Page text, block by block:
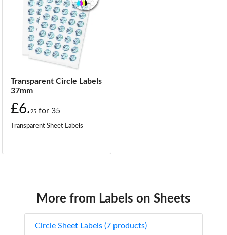
Transparent Circle Labels
37mm
£6.25 for 35
Transparent Sheet Labels
More from Labels on Sheets
Circle Sheet Labels (7 products)